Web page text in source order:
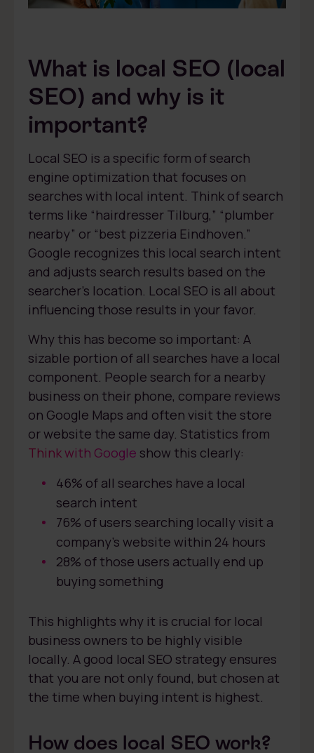
What is local SEO (local
SEO) and why is it
important?
Local SEO is a specific form of search
engine optimization that focuses on
searches with local intent. Think of search
terms like “hairdresser Tilburg,” “plumber
nearby” or “best pizzeria Eindhoven.”
Google recognizes this local search intent
and adjusts search results based on the
searcher’s location. Local SEO is all about
influencing those results in your favor.
Why this has become so important: A
sizable portion of all searches have a local
component. People search for a nearby
business on their phone, compare reviews
on Google Maps and often visit the store
or website the same day. Statistics from
Think with Google show this clearly:
46% of all searches have a local
search intent
76% of users searching locally visit a
company’s website within 24 hours
28% of those users actually end up
buying something
This highlights why it is crucial for local
business owners to be highly visible
locally. A good local SEO strategy ensures
that you are not only found, but chosen at
the time when buying intent is highest.
How does local SEO work?